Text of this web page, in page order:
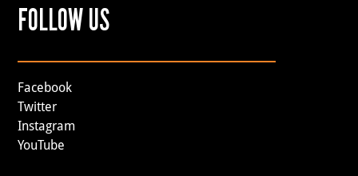
FOLLOW US
Facebook
Twitter
Instagram
YouTube